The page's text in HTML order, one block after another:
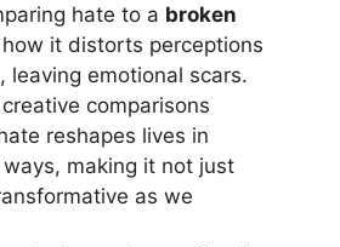
hate to a broken
it distorts perceptions
leaving emotional scars.
comparisons
reshapes lives in
making it not just
as we